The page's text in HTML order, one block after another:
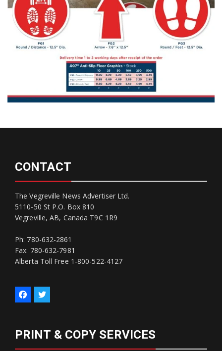
CONTACT
The Vegreville News Advertiser Ltd.
5110-50 St P.O. Box 810
Vegreville, AB, Canada T9C 1R9
Ph: 780-632-2861
Fax: 780-632-7981
Alberta Toll Free 1-800-522-4127
PRINT & COPY SERVICES